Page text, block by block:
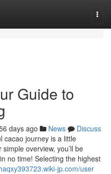
Guide to
days ago News
Discuss
cacao journey is a little
overview, you’ll be
no time! Selecting the highest
jp.com/user